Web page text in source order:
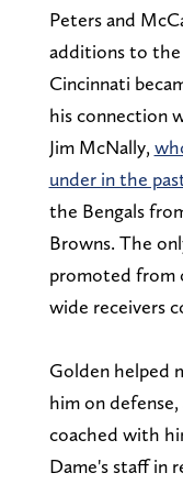
Peters and
additions to the
Cincinnati
his connection
Jim McNally,
under in the
the Bengals
Browns. The
promoted from
wide receivers
Golden helped
him on
coached with
Dame's staff in